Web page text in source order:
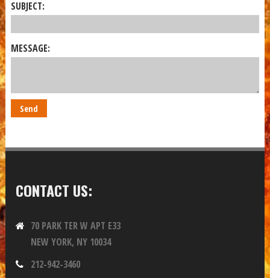
SUBJECT:
MESSAGE:
CONTACT US:
70 PARK TER W APT E33
NEW YORK, NY 10034
212-942-3460